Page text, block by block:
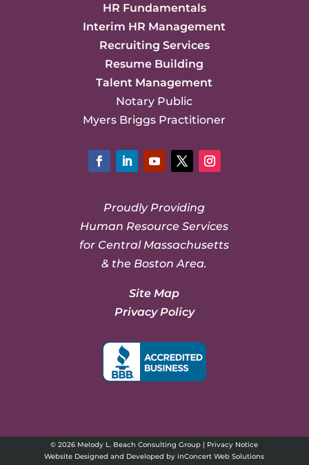
HR Fundamentals
Interim HR Management
Recruiting Services
Resume Building
Talent Management
Notary Public
Myers Briggs Practitioner
Proudly Providing
Human Resource Services
for Central Massachusetts
& the Boston Area.
Site Map
Privacy Policy
© 2026 Melody L. Beach Consulting Group | Privacy Notice
Website Designed and Developed by inConcert Web Solutions